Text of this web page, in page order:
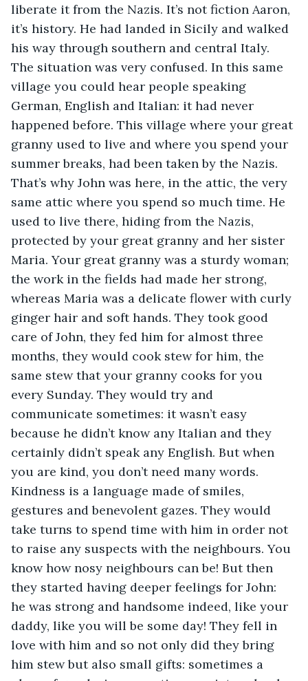
liberate it from the Nazis. It’s not fiction Aaron,
it’s history. He had landed in Sicily and walked
his way through southern and central Italy.
The situation was very confused. In this same
village you could hear people speaking
German, English and Italian: it had never
happened before. This village where your great
granny used to live and where you spend your
summer breaks, had been taken by the Nazis.
That’s why John was here, in the attic, the very
same attic where you spend so much time. He
used to live there, hiding from the Nazis,
protected by your great granny and her sister
Maria. Your great granny was a sturdy woman;
the work in the fields had made her strong,
whereas Maria was a delicate flower with curly
ginger hair and soft hands. They took good
care of John, they fed him for almost three
months, they would cook stew for him, the
same stew that your granny cooks for you
every Sunday. They would try and
communicate sometimes: it wasn’t easy
because he didn’t know any Italian and they
certainly didn’t speak any English. But when
you are kind, you don’t need many words.
Kindness is a language made of smiles,
gestures and benevolent gazes. They would
take turns to spend time with him in order not
to raise any suspects with the neighbours. You
know how nosy neighbours can be! But then
they started having deeper feelings for John:
he was strong and handsome indeed, like your
daddy, like you will be some day! They fell in
love with him and so not only did they bring
him stew but also small gifts: sometimes a